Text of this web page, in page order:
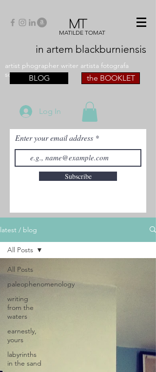
MT
MATILDE TOMAT
in artem blackburniensis
artist phographer writer artista fotografa
scrittriceBLOG the BOOKLET
Log In
Enter your email address
Subscribe
latest / blog
All Posts
paleophenomenology
writing
from the
waters
earnestly,
yours
labyrinths
in the sand
All Posts